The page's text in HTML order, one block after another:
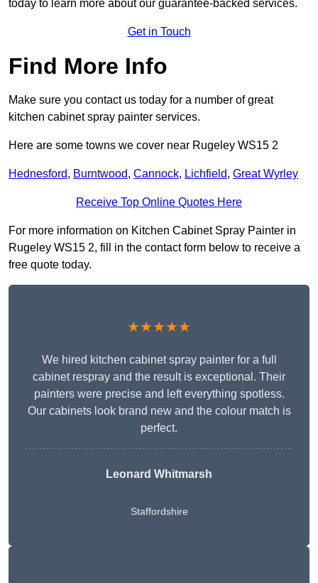
today to learn more about our guarantee-backed services.
Get in Touch
Find More Info
Make sure you contact us today for a number of great
kitchen cabinet spray painter services.
Here are some towns we cover near Rugeley WS15 2
Hednesford, Burntwood, Cannock, Lichfield, Great Wyrley
Receive Top Online Quotes Here
For more information on Kitchen Cabinet Spray Painter in
Rugeley WS15 2, fill in the contact form below to receive a
free quote today.
★★★★★
We hired kitchen cabinet spray painter for a full
cabinet respray and the result is exceptional. Their
painters were precise and left everything spotless.
Our cabinets look brand new and the colour match is
perfect.
Leonard Whitmarsh
Staffordshire